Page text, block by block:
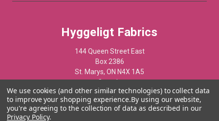
Hyggeligt Fabrics
144 Queen Street East
Box 2386
St. Marys, ON N4X 1A5
Canada
519-284-1508
We use cookies (and other similar technologies) to collect data
to improve your shopping experience.By using our website,
you're agreeing to the collection of data as described in our
Privacy Policy.